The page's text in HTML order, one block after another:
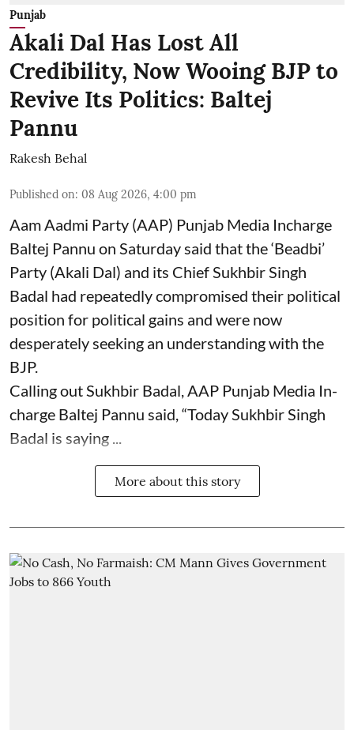
Punjab
Akali Dal Has Lost All
Credibility, Now Wooing BJP to
Revive Its Politics: Baltej
Pannu
Rakesh Behal
Published on: 08 Aug 2026, 4:00 pm
Aam Aadmi Party (AAP) Punjab Media Incharge
Baltej Pannu on Saturday said that the ‘Beadbi’
Party (Akali Dal) and its Chief Sukhbir Singh
Badal had repeatedly compromised their political
position for political gains and were now
desperately seeking an understanding with the
BJP.
Calling out Sukhbir Badal, AAP Punjab Media In-
charge Baltej Pannu said, “Today Sukhbir Singh
Badal is saying ...
More about this story